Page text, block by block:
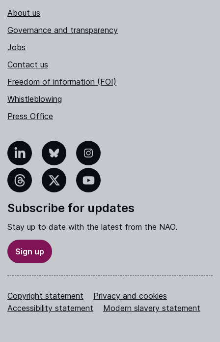
About us
Governance and transparency
Jobs
Contact us
Freedom of information (FOI)
Whistleblowing
Press Office
Bluesky Instagram
YouTube
Subscribe for updates
Stay up to date with the latest from the NAO.
Sign up
Copyright statement
Privacy and cookies
Accessibility statement
Modern slavery statement